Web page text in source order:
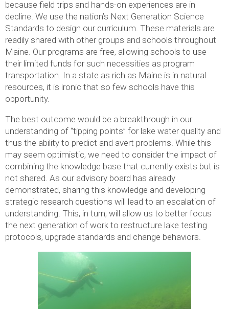
because field trips and hands-on experiences are in
decline. We use the nation’s Next Generation Science
Standards to design our curriculum. These materials are
readily shared with other groups and schools throughout
Maine. Our programs are free, allowing schools to use
their limited funds for such necessities as program
transportation. In a state as rich as Maine is in natural
resources, it is ironic that so few schools have this
opportunity.
The best outcome would be a breakthrough in our
understanding of “tipping points” for lake water quality and
thus the ability to predict and avert problems. While this
may seem optimistic, we need to consider the impact of
combining the knowledge base that currently exists but is
not shared. As our advisory board has already
demonstrated, sharing this knowledge and developing
strategic research questions will lead to an escalation of
understanding. This, in turn, will allow us to better focus
the next generation of work to restructure lake testing
protocols, upgrade standards and change behaviors.